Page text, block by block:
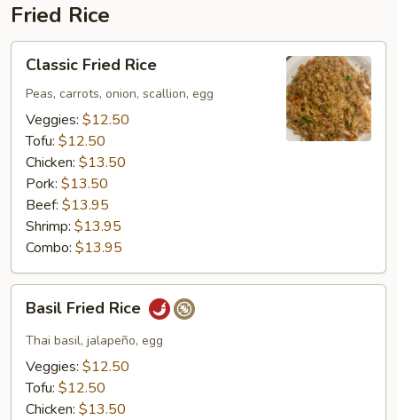
Fried Rice
Fried
Rice
Classic Fried Rice
Peas, carrots, onion, scallion, egg
Veggies: $12.50
Tofu: $12.50
Chicken: $13.50
Pork: $13.50
Beef: $13.95
Shrimp: $13.95
Combo: $13.95
Fried
Rice
Basil Fried Rice
Thai basil, jalapeño, egg
Veggies: $12.50
Tofu: $12.50
Chicken: $13.50